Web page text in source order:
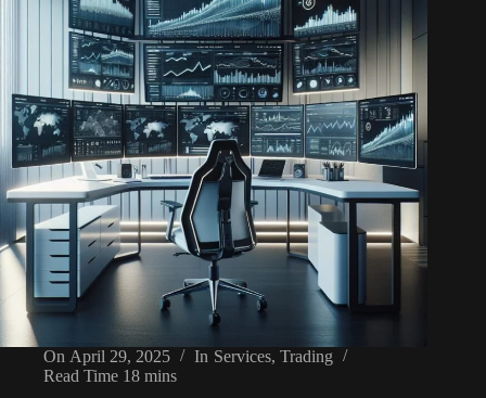
On April 29, 2025 In Services, Trading
Read Time 18 mins